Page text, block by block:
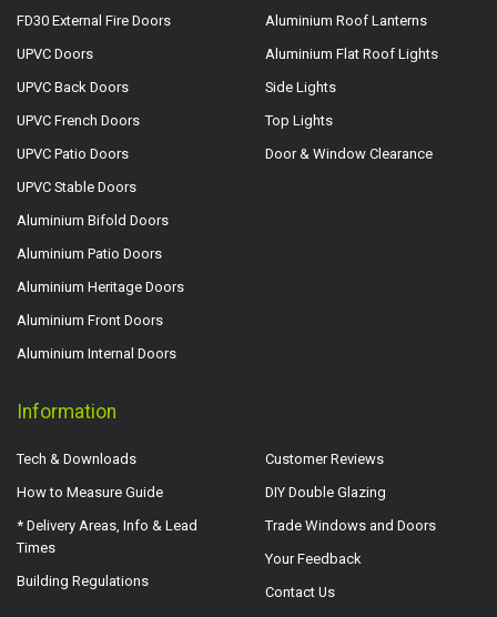
FD30 External Fire Doors
UPVC Doors
UPVC Back Doors
UPVC French Doors
UPVC Patio Doors
UPVC Stable Doors
Aluminium Bifold Doors
Aluminium Patio Doors
Aluminium Heritage Doors
Aluminium Front Doors
Aluminium Internal Doors
Aluminium Roof Lanterns
Aluminium Flat Roof Lights
Side Lights
Top Lights
Door & Window Clearance
Information
Tech & Downloads
How to Measure Guide
* Delivery Areas, Info & Lead
Times
Building Regulations
Customer Reviews
DIY Double Glazing
Trade Windows and Doors
Your Feedback
Contact Us